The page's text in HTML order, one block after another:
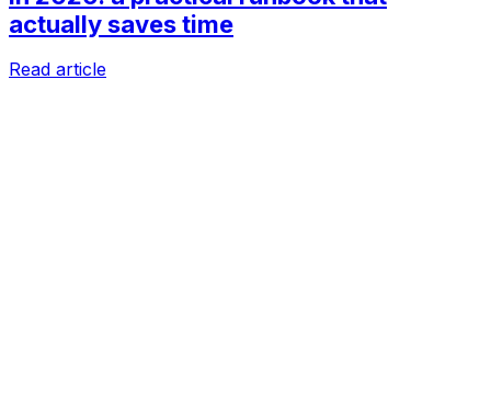
actually saves time
Read article